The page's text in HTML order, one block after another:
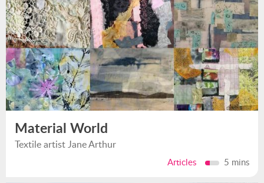
Material World
Textile artist Jane Arthur
Articles 5 mins